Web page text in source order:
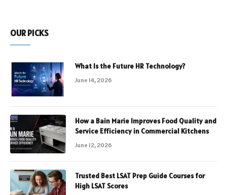
OUR PICKS
What Is the Future HR Technology?
June 14, 2026
How a Bain Marie Improves Food Quality and
Service Efficiency in Commercial Kitchens
June 12, 2026
Trusted Best LSAT Prep Guide Courses for
High LSAT Scores